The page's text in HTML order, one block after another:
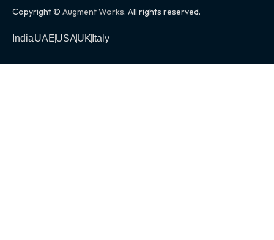
Copyright © Augment Works. All rights reserved.
IndiaUAEUSAUK Italy